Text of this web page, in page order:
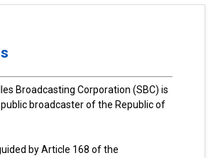
Broadcasting Corporation (SBC) is
broadcaster of the Republic of
by Article 168 of the